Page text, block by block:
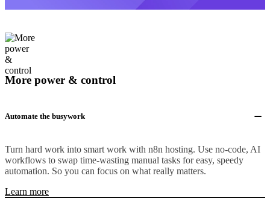
More power & control
Automate the busywork
Turn hard work into smart work with n8n hosting. Use no-code, AI
workflows to swap time-wasting manual tasks for easy, speedy
automation. So you can focus on what really matters.
Learn more